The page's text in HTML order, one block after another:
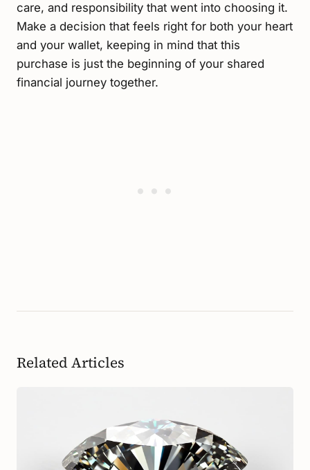
care, and responsibility that went into choosing it.
Make a decision that feels right for both your heart
and your wallet, keeping in mind that this
purchase is just the beginning of your shared
financial journey together.
Related Articles